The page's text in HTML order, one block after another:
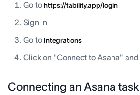
Go to https://tability.app/login
Sign in
Go to Integrations
Click on "Connect to Asana"
Connecting an Asana